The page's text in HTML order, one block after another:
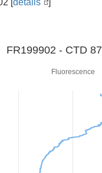
[details ]
Fluorescence
FR199902 - CTD 87